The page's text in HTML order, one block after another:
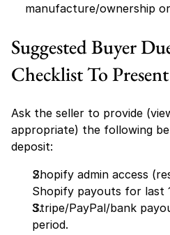
manufacture/ownership
Suggested Buyer
Checklist To
Ask the seller to provide
appropriate) the following
deposit:
Shopify admin access
Shopify payouts for last
Stripe/PayPal/bank
period.